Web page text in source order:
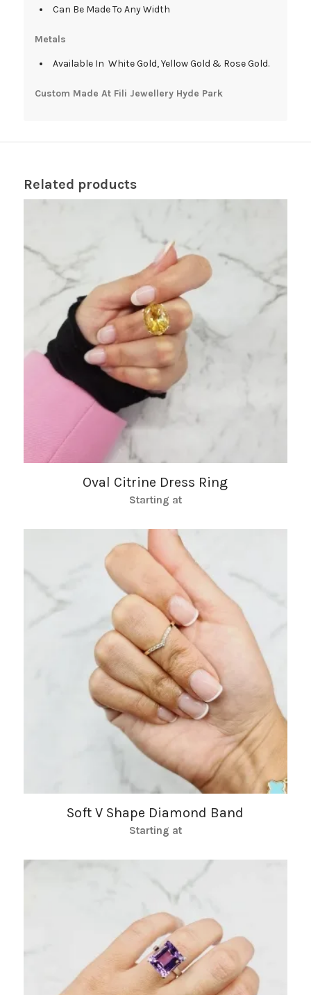
Can Be Made To Any Width
Metals
Available In White Gold, Yellow Gold & Rose Gold.
Custom Made At Fili Jewellery Hyde Park
Related products
Oval Citrine Dress Ring
Starting at
Soft V Shape Diamond Band
Starting at